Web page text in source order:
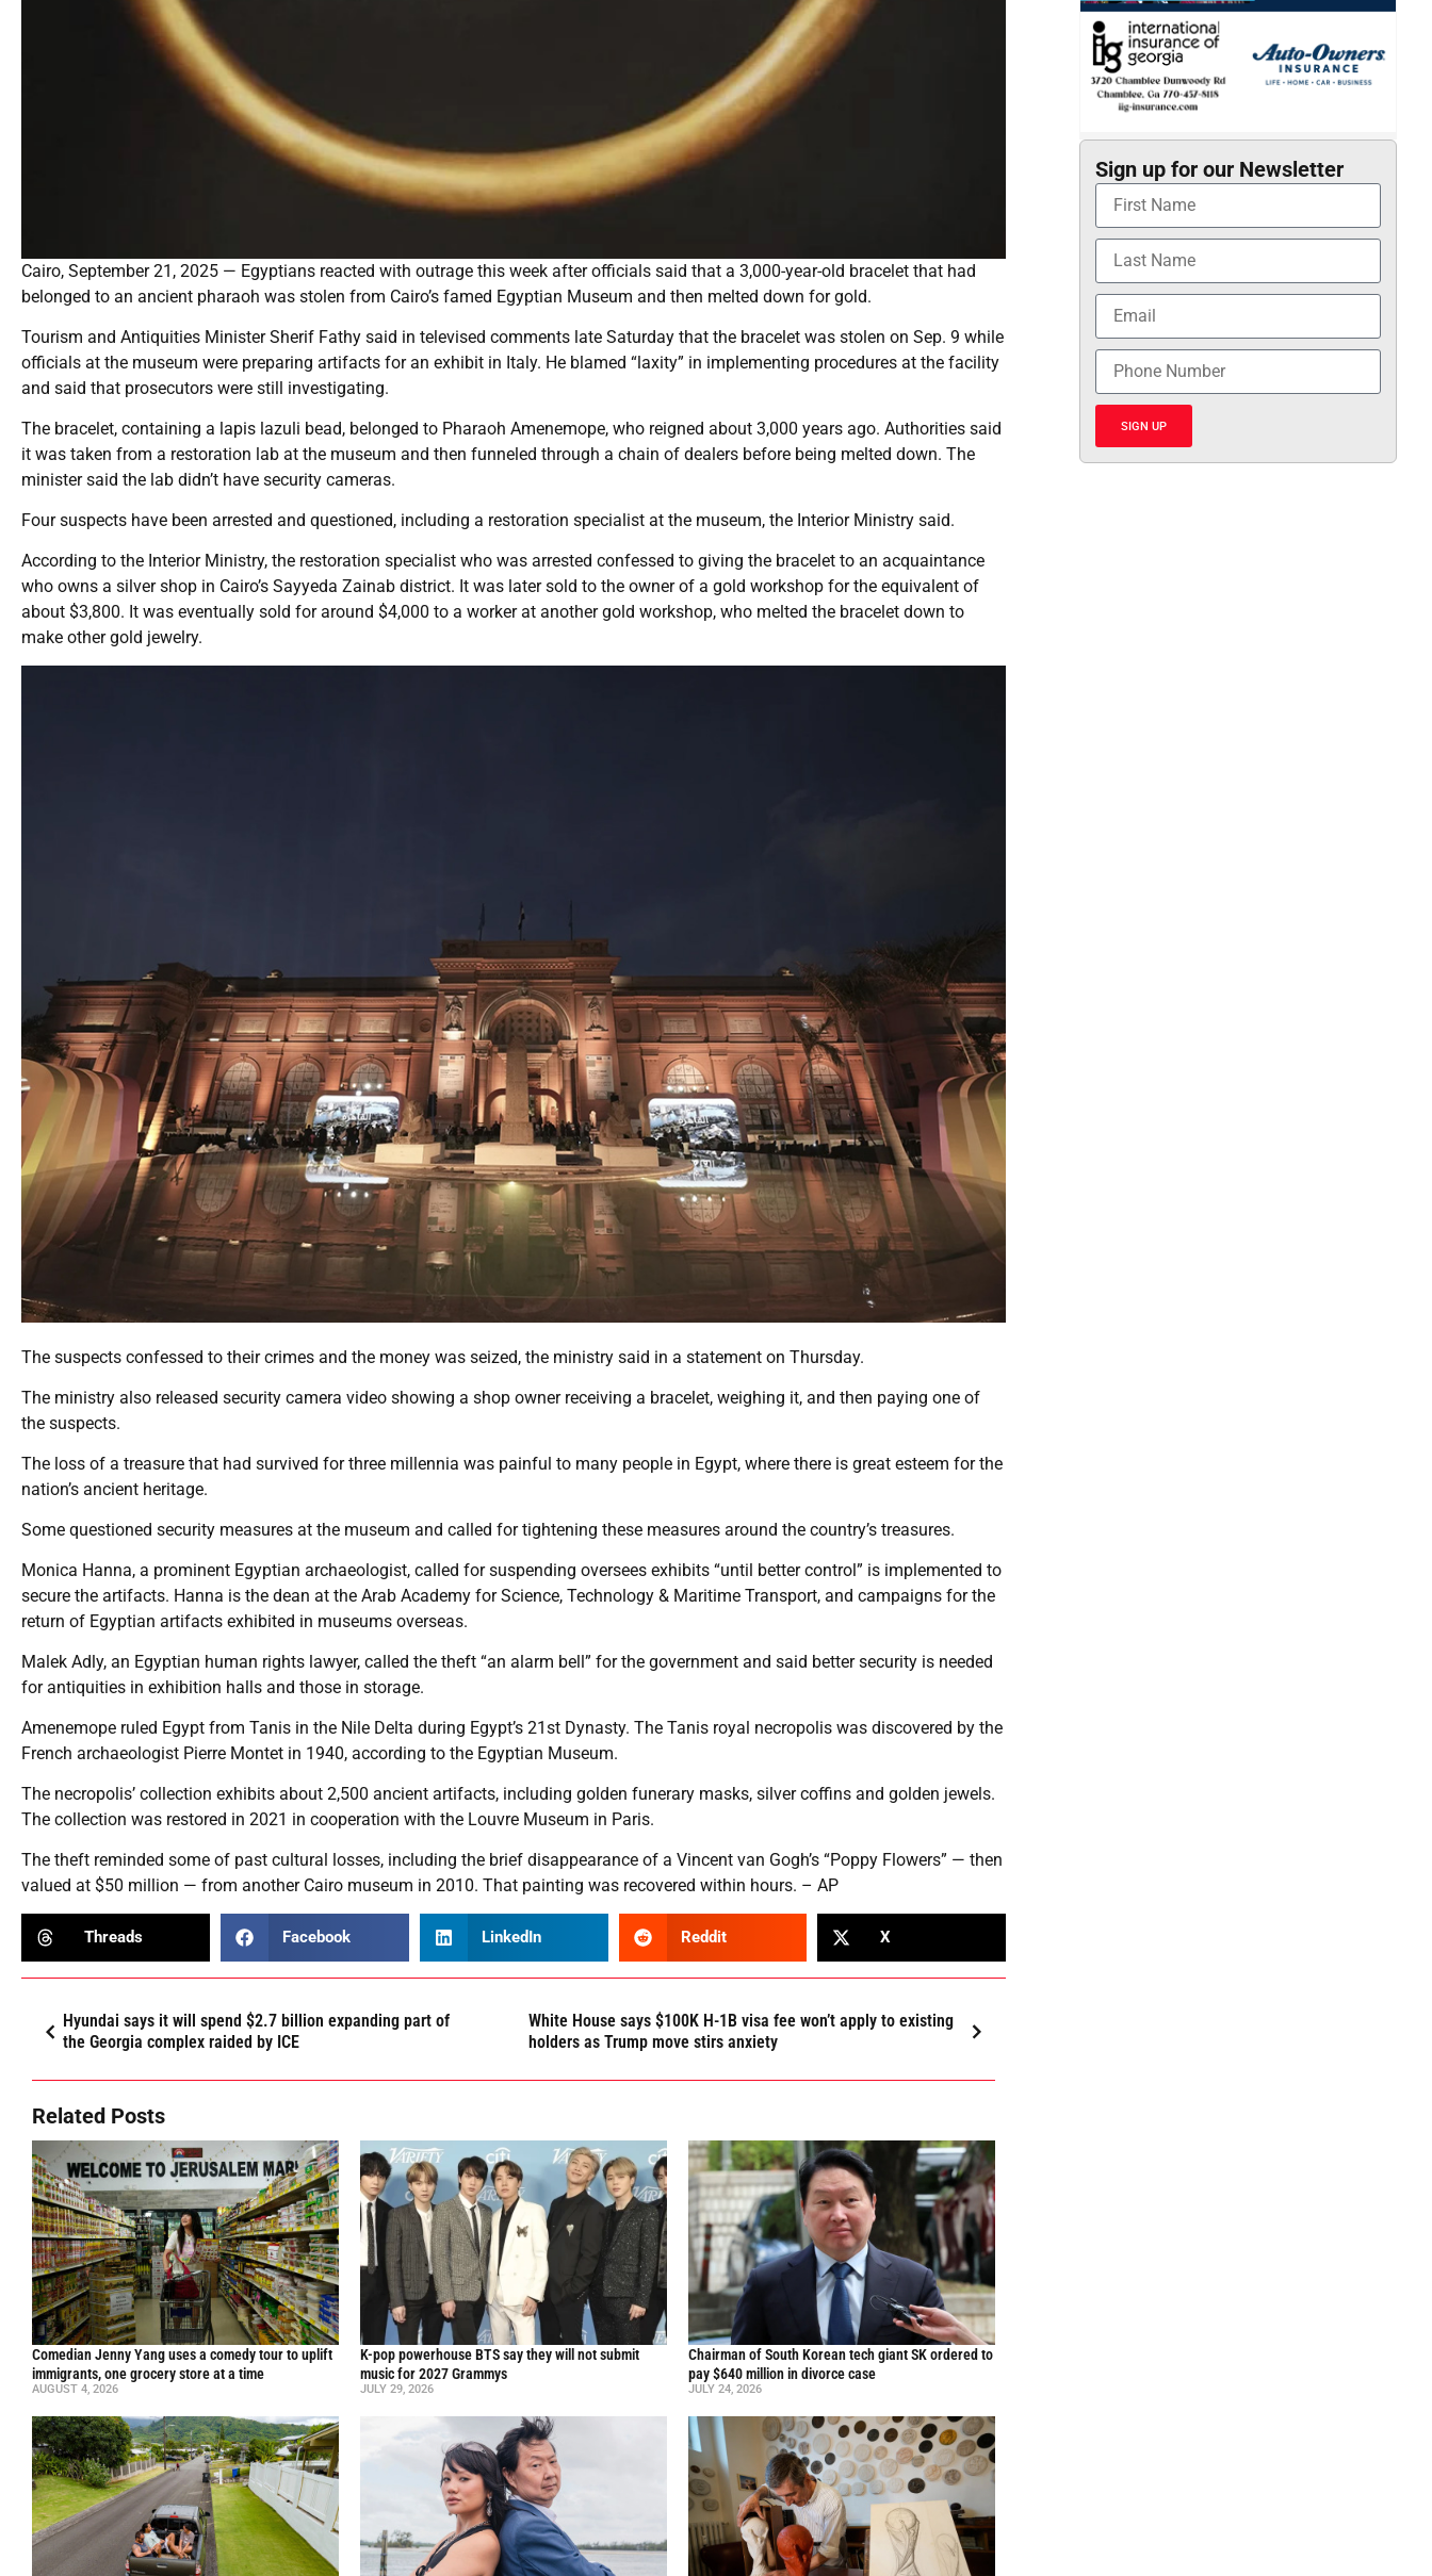
Cairo, September 21, 2025 — Egyptians reacted with outrage this week after officials said that a 3,000-year-old bracelet that had
belonged to an ancient pharaoh was stolen from Cairo’s famed Egyptian Museum and then melted down for gold.
Tourism and Antiquities Minister Sherif Fathy said in televised comments late Saturday that the bracelet was stolen on Sep. 9 while
officials at the museum were preparing artifacts for an exhibit in Italy. He blamed “laxity” in implementing procedures at the facility
and said that prosecutors were still investigating.
The bracelet, containing a lapis lazuli bead, belonged to Pharaoh Amenemope, who reigned about 3,000 years ago. Authorities said
it was taken from a restoration lab at the museum and then funneled through a chain of dealers before being melted down. The
minister said the lab didn’t have security cameras.
Four suspects have been arrested and questioned, including a restoration specialist at the museum, the Interior Ministry said.
According to the Interior Ministry, the restoration specialist who was arrested confessed to giving the bracelet to an acquaintance
who owns a silver shop in Cairo’s Sayyeda Zainab district. It was later sold to the owner of a gold workshop for the equivalent of
about $3,800. It was eventually sold for around $4,000 to a worker at another gold workshop, who melted the bracelet down to
make other gold jewelry.
The suspects confessed to their crimes and the money was seized, the ministry said in a statement on Thursday.
The ministry also released security camera video showing a shop owner receiving a bracelet, weighing it, and then paying one of
the suspects.
The loss of a treasure that had survived for three millennia was painful to many people in Egypt, where there is great esteem for the
nation’s ancient heritage.
Some questioned security measures at the museum and called for tightening these measures around the country’s treasures.
Monica Hanna, a prominent Egyptian archaeologist, called for suspending oversees exhibits “until better control” is implemented to
secure the artifacts. Hanna is the dean at the Arab Academy for Science, Technology & Maritime Transport, and campaigns for the
return of Egyptian artifacts exhibited in museums overseas.
Malek Adly, an Egyptian human rights lawyer, called the theft “an alarm bell” for the government and said better security is needed
for antiquities in exhibition halls and those in storage.
Amenemope ruled Egypt from Tanis in the Nile Delta during Egypt’s 21st Dynasty. The Tanis royal necropolis was discovered by the
French archaeologist Pierre Montet in 1940, according to the Egyptian Museum.
The necropolis’ collection exhibits about 2,500 ancient artifacts, including golden funerary masks, silver coffins and golden jewels.
The collection was restored in 2021 in cooperation with the Louvre Museum in Paris.
The theft reminded some of past cultural losses, including the brief disappearance of a Vincent van Gogh’s “Poppy Flowers” — then
valued at $50 million — from another Cairo museum in 2010. That painting was recovered within hours. – AP
Threads Facebook LinkedIn Reddit X
Hyundai says it will spend $2.7 billion expanding part of
the Georgia complex raided by ICE
White House says $100K H-1B visa fee won’t apply to existing
holders as Trump move stirs anxiety
Related Posts
Comedian Jenny Yang uses a comedy tour to uplift
immigrants, one grocery store at a time
AUGUST 4, 2026
K-pop powerhouse BTS say they will not submit
music for 2027 Grammys
JULY 29, 2026
Chairman of South Korean tech giant SK ordered to
pay $640 million in divorce case
JULY 24, 2026
Sign up for our Newsletter
SIGN UP